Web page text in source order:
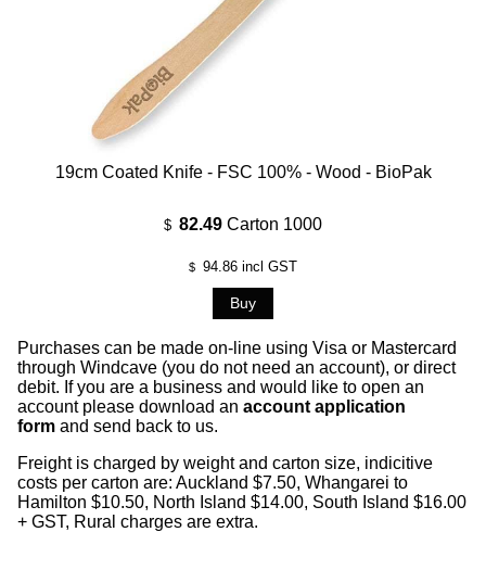
19cm Coated Knife - FSC 100% - Wood - BioPak
$ 82.49 Carton 1000
$ 94.86 incl GST
Purchases can be made on-line using Visa or Mastercard
through Windcave (you do not need an account), or direct
debit. If you are a business and would like to open an
account please download an account application
form and send back to us.
Freight is charged by weight and carton size, indicitive
costs per carton are: Auckland $7.50, Whangarei to
Hamilton $10.50, North Island $14.00, South Island $16.00
+ GST, Rural charges are extra.